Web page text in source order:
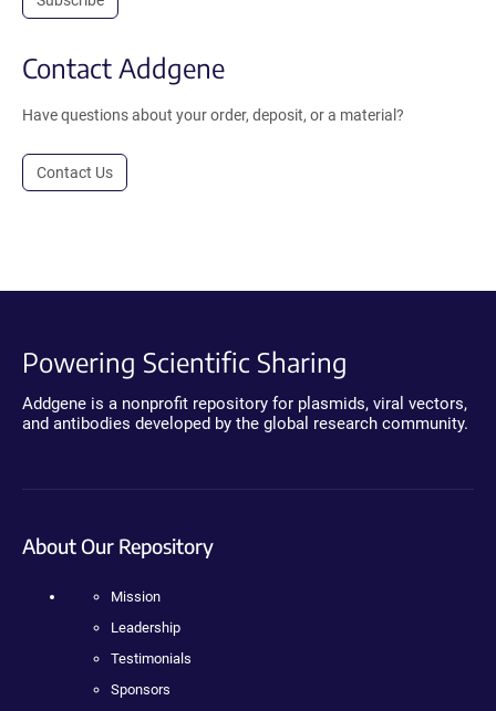
Contact Addgene
Have questions about your order, deposit, or a material?
Contact Us
Powering Scientific Sharing
Addgene is a nonprofit repository for plasmids, viral vectors,
and antibodies developed by the global research community.
About Our Repository
Mission
Leadership
Testimonials
Sponsors